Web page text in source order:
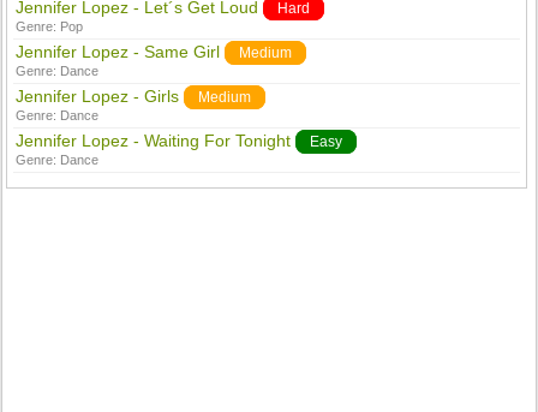
Jennifer Lopez - Let´s Get Loud Hard
Genre: Pop
Jennifer Lopez - Same Girl Medium
Genre: Dance
Jennifer Lopez - Girls Medium
Genre: Dance
Jennifer Lopez - Waiting For Tonight Easy
Genre: Dance